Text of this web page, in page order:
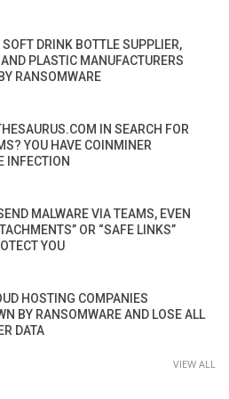
SOFT DRINK BOTTLE SUPPLIER,
AND PLASTIC MANUFACTURERS
RANSOMWARE
IN SEARCH FOR
YOU HAVE COINMINER
INFECTION
MALWARE VIA TEAMS, EVEN
OR “SAFE LINKS”
YOU
HOSTING COMPANIES
BY RANSOMWARE AND LOSE ALL
DATA
VIEW ALL